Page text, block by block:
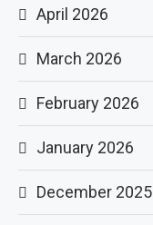
April 2026
March 2026
February 2026
January 2026
December 2025